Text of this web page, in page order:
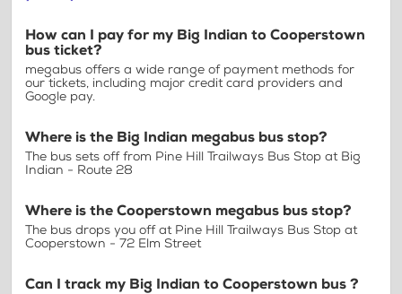
How can I pay for my Big Indian to Cooperstown
bus ticket?
megabus offers a wide range of payment methods for
our tickets, including major credit card providers and
Google pay.
Where is the Big Indian megabus bus stop?
The bus sets off from Pine Hill Trailways Bus Stop at Big
Indian - Route 28
Where is the Cooperstown megabus bus stop?
The bus drops you off at Pine Hill Trailways Bus Stop at
Cooperstown - 72 Elm Street
Can I track my Big Indian to Cooperstown bus ?